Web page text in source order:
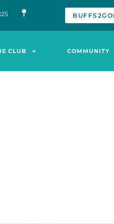
BUFFS2GO
CLUB COMMUNITY